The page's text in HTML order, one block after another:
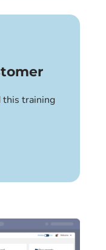
this training